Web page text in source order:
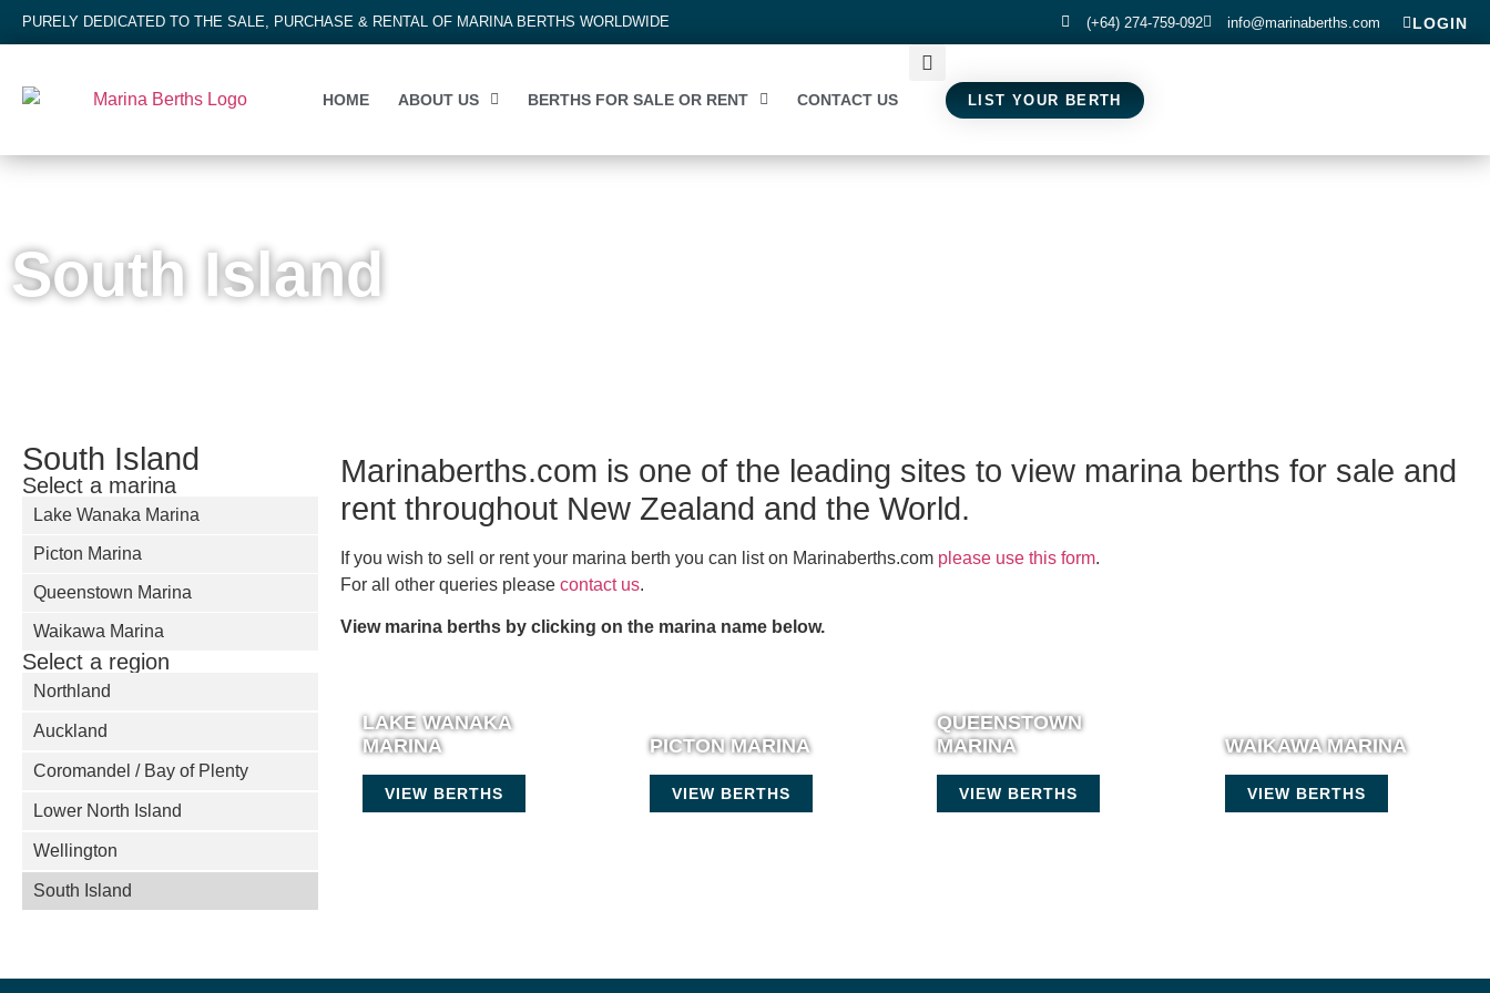
PURELY DEDICATED TO THE SALE, PURCHASE & RENTAL OF MARINA BERTHS WORLDWIDE LOGIN
(+64) 274-759-092 info@marinaberths.com
HOME ABOUT US BERTHS FOR SALE OR RENT CONTACT US LIST YOUR BERTH
South Island
South Island
Select a marina
Select a region
Lake Wanaka Marina
Picton Marina
Queenstown Marina
Waikawa Marina
Northland
Auckland
Coromandel / Bay of Plenty
Lower North Island
Wellington
South Island
Marinaberths.com is one of the leading sites to view marina berths for sale and
rent throughout New Zealand and the World.
If you wish to sell or rent your marina berth you can list on Marinaberths.com please use this form.
For all other queries please contact us.
View marina berths by clicking on the marina name below.
LAKE WANAKA
MARINA
VIEW BERTHS
PICTON MARINA
VIEW BERTHS
QUEENSTOWN
MARINA
VIEW BERTHS
WAIKAWA MARINA
VIEW BERTHS